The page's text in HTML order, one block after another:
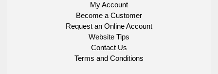
My Account
Become a Customer
Request an Online Account
Website Tips
Contact Us
Terms and Conditions